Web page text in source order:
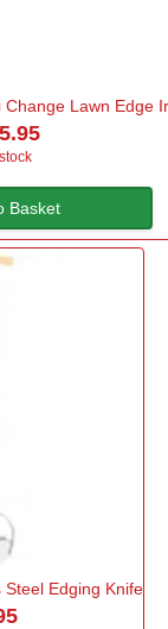
Lawn Edge
Basket
Steel Edging Knife